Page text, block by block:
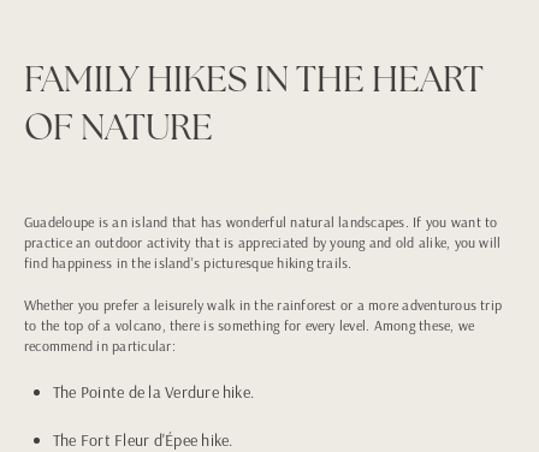
FAMILY HIKES IN THE HEART
OF NATURE
Guadeloupe is an island that has wonderful natural landscapes. If you want to
practice an outdoor activity that is appreciated by young and old alike, you will
find happiness in the island's picturesque hiking trails.
Whether you prefer a leisurely walk in the rainforest or a more adventurous trip
to the top of a volcano, there is something for every level. Among these, we
recommend in particular:
The Pointe de la Verdure hike.
The Fort Fleur d'Épee hike.